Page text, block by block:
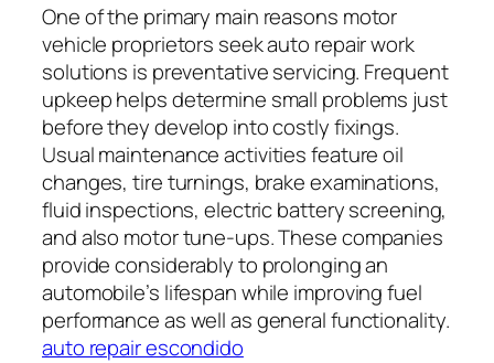
One of the primary main reasons motor
vehicle proprietors seek auto repair work
solutions is preventative servicing. Frequent
upkeep helps determine small problems just
before they develop into costly fixings.
Usual maintenance activities feature oil
changes, tire turnings, brake examinations,
fluid inspections, electric battery screening,
and also motor tune-ups. These companies
provide considerably to prolonging an
automobile’s lifespan while improving fuel
performance as well as general functionality.
auto repair escondido